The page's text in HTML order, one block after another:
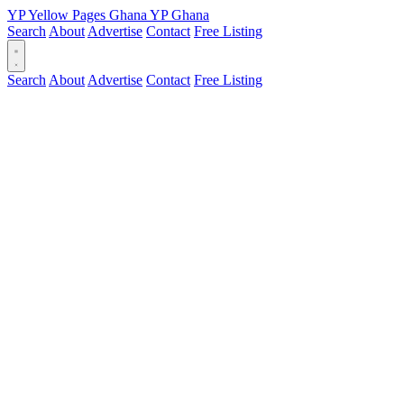
YPYellow Pages Ghana YPGhana
Search About Advertise Contact Free Listing
Search About Advertise Contact Free Listing